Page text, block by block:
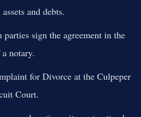
and debts.
parties sign the agreement in the
notary.
for Divorce at the Culpeper
Court.